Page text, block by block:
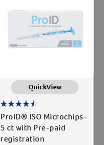
QuickView
ProID® ISO Microchips-
5 ct with Pre-paid
registration